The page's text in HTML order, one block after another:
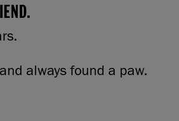
always found a paw.